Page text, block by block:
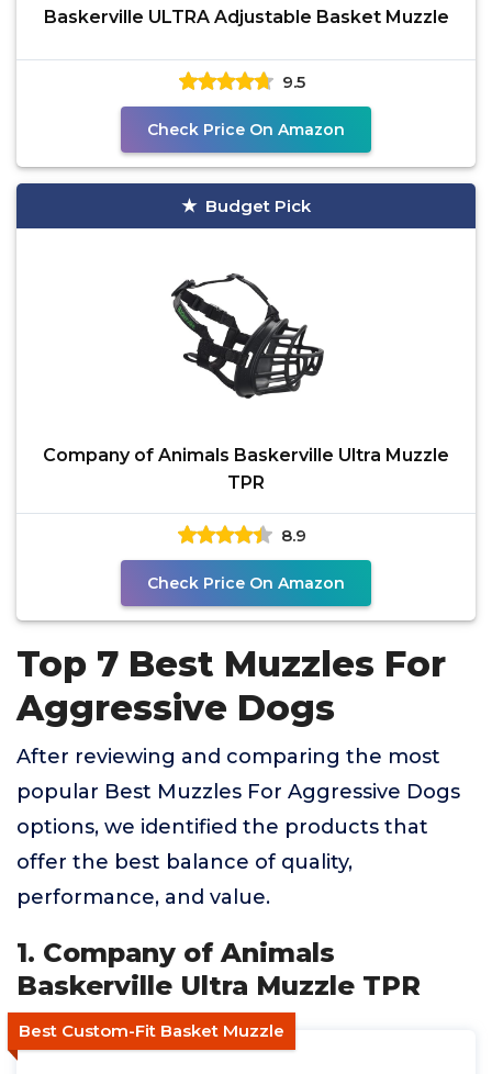
Baskerville ULTRA Adjustable Basket Muzzle
9.5
Check Price On Amazon
Budget Pick
Company of Animals Baskerville Ultra Muzzle
TPR
8.9
Check Price On Amazon
Top 7 Best Muzzles For
Aggressive Dogs
After reviewing and comparing the most
popular Best Muzzles For Aggressive Dogs
options, we identified the products that
offer the best balance of quality,
performance, and value.
1. Company of Animals
Baskerville Ultra Muzzle TPR
Best Custom-Fit Basket Muzzle